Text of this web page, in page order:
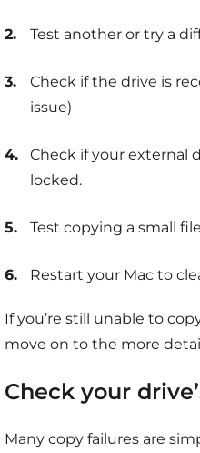
Test another or try a
Check if the drive is
issue)
Check if your external
locked.
Test copying a small
Restart your Mac to
If you’re still unable to
move on to the more
Check your
Many copy failures are